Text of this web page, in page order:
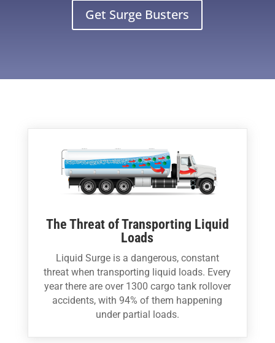
Get Surge Busters
The Threat of Transporting Liquid
Loads
Liquid Surge is a dangerous, constant
threat when transporting liquid loads. Every
year there are over 1300 cargo tank rollover
accidents, with 94% of them happening
under partial loads.